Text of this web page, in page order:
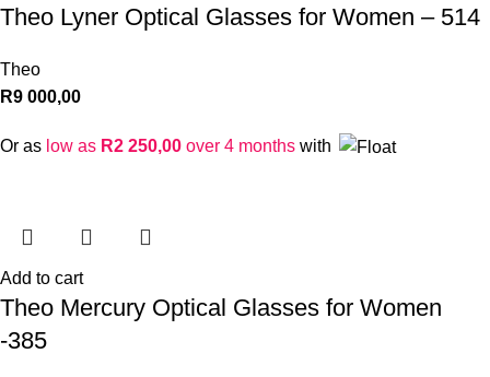
Theo Lyner Optical Glasses for Women – 514
Theo
R9 000,00
Or as low as R2 250,00 over 4 months with
Add to cart
Theo Mercury Optical Glasses for Women
-385